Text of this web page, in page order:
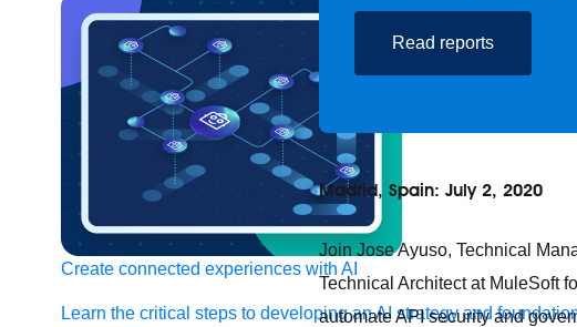
Create connected experiences with AI
Learn the critical steps to developing an AI strategy and
Read reports
Madrid, Spain: July 2, 2020
Join Jose Ayuso, Technical
Technical Architect at MuleSoft
automate API security and